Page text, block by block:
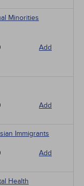
Minorities
Add
Add
Immigrants
Add
Health